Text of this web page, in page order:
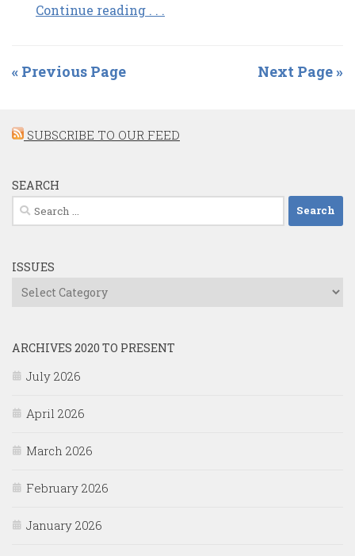
Continue reading . . .
« Previous Page Next Page »
SUBSCRIBE TO OUR FEED
SEARCH
Search
for:
ISSUES
Issues
ARCHIVES 2020 TO PRESENT
July 2026
April 2026
March 2026
February 2026
January 2026